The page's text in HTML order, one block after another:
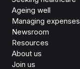
Ageing well
Managing expenses
Newsroom
Resources
About us
Join us